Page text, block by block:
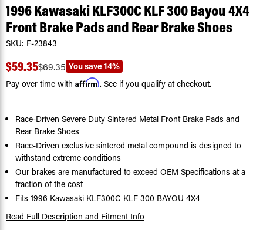
1996 Kawasaki KLF300C KLF 300 Bayou 4X4
Front Brake Pads and Rear Brake Shoes
SKU: F-23843
$59.35$69.35 You save14%
Pay over time with Affirm. See if you qualify at checkout.
Race-Driven Severe Duty Sintered Metal Front Brake Pads and
Rear Brake Shoes
Race-Driven exclusive sintered metal compound is designed to
withstand extreme conditions
Our brakes are manufactured to exceed OEM Specifications at a
fraction of the cost
Fits 1996 Kawasaki KLF300C KLF 300 BAYOU 4X4
Read Full Description and Fitment Info